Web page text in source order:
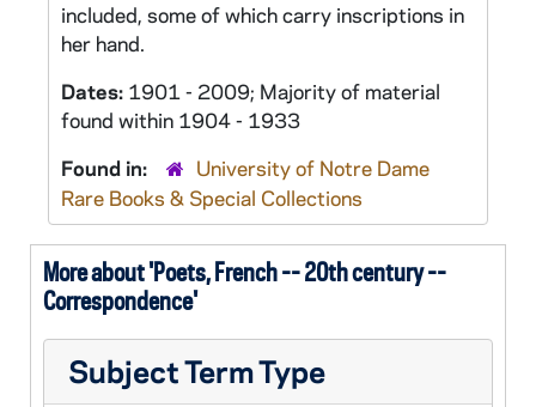
included, some of which carry inscriptions in
her hand.
Dates: 1901 - 2009; Majority of material
found within 1904 - 1933
Found in:
University of Notre Dame
Rare Books & Special Collections
More about 'Poets, French -- 20th century --
Correspondence'
Subject Term Type